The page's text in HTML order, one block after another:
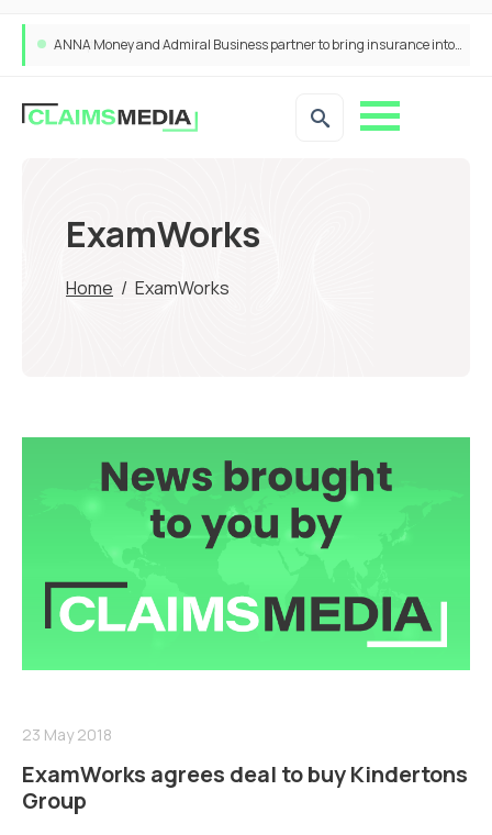
ANNA Money and Admiral Business partner to bring insurance into everyday SME admin
ExamWorks
Home / ExamWorks
23 May 2018
ExamWorks agrees deal to buy Kindertons
Group